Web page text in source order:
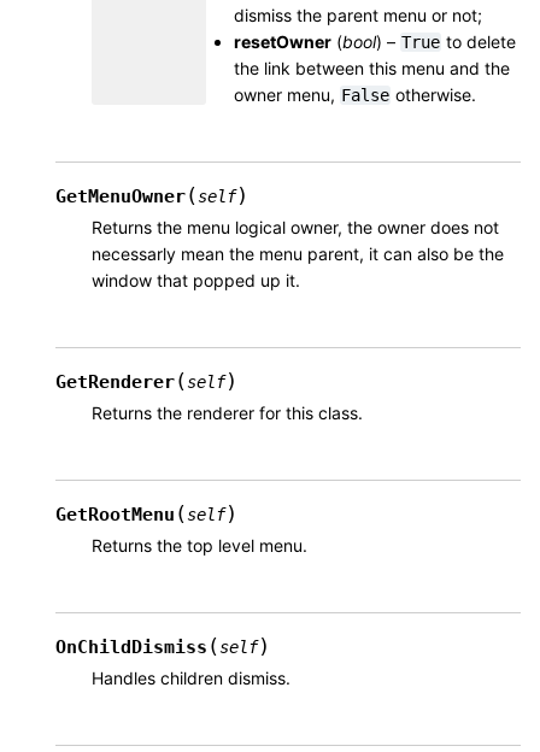
dismiss the parent menu or not;
resetOwner (bool) – True to delete
the link between this menu and the
owner menu, False otherwise.
GetMenuOwner(self)
Returns the menu logical owner, the owner does not
necessarly mean the menu parent, it can also be the
window that popped up it.
GetRenderer(self)
Returns the renderer for this class.
GetRootMenu (self)
Returns the top level menu.
OnChildDismiss (self)
Handles children dismiss.